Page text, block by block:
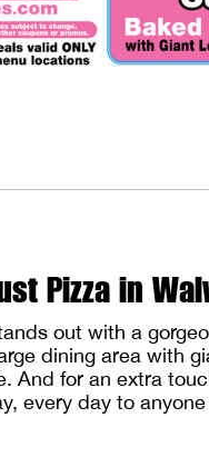
Pizza in
out with a
dining area with
And for an extra
every day to